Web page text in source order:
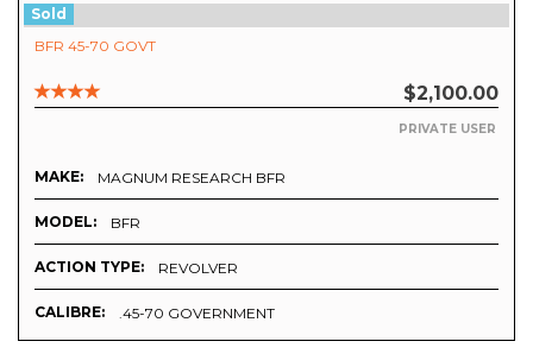
Sold
BFR 45-70 GOVT
$2,100.00
PRIVATE USER
MAKE: MAGNUM RESEARCH BFR
MODEL: BFR
ACTION TYPE: REVOLVER
CALIBRE: .45-70 GOVERNMENT